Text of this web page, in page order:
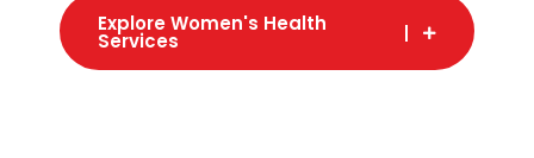
Explore Women's Health
Services